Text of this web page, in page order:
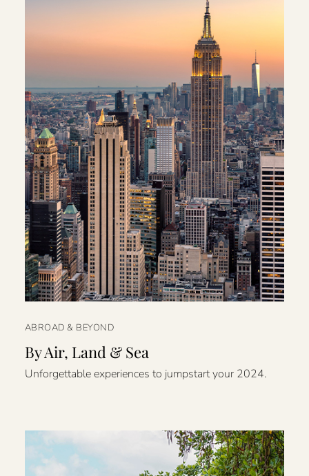
ABROAD & BEYOND
By Air, Land & Sea
Unforgettable experiences to jumpstart your 2024.